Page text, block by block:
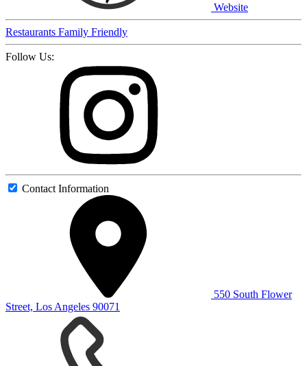
Website
Restaurants Family Friendly
Follow Us:
Contact Information
550 South Flower
Street, Los Angeles 90071